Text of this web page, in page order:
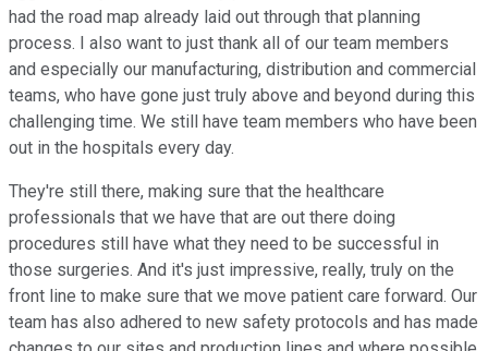
had the road map already laid out through that planning
process. I also want to just thank all of our team members
and especially our manufacturing, distribution and commercial
teams, who have gone just truly above and beyond during this
challenging time. We still have team members who have been
out in the hospitals every day.
They're still there, making sure that the healthcare
professionals that we have that are out there doing
procedures still have what they need to be successful in
those surgeries. And it's just impressive, really, truly on the
front line to make sure that we move patient care forward. Our
team has also adhered to new safety protocols and has made